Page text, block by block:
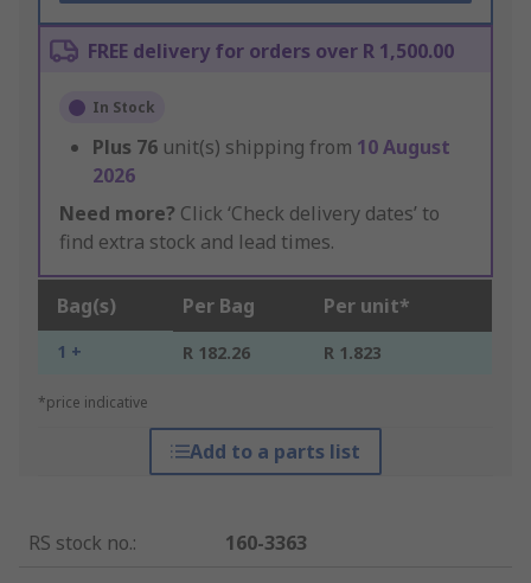
FREE delivery for orders over R 1,500.00
In Stock
Plus 76 unit(s) shipping from 10 August
2026
Need more? Click ‘Check delivery dates’ to
find extra stock and lead times.
Bag(s) Per Bag Per unit*
1 + R 182.26 R 1.823
*price indicative
Add to a parts list
RS stock no.:
160-3363